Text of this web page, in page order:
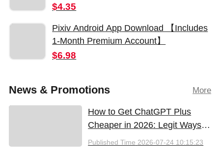
$4.35
Pixiv Android App Download 【Includes
1-Month Premium Account】
$6.98
News & Promotions More
How to Get ChatGPT Plus
Cheaper in 2026: Legit Ways
to Save
Published Time 2026-07-24 10:15:23